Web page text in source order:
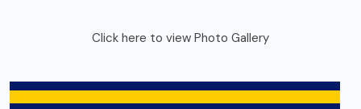
Click here to view Photo Gallery